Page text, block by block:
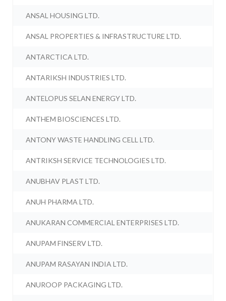
ANSAL HOUSING LTD.
ANSAL PROPERTIES & INFRASTRUCTURE LTD.
ANTARCTICA LTD.
ANTARIKSH INDUSTRIES LTD.
ANTELOPUS SELAN ENERGY LTD.
ANTHEM BIOSCIENCES LTD.
ANTONY WASTE HANDLING CELL LTD.
ANTRIKSH SERVICE TECHNOLOGIES LTD.
ANUBHAV PLAST LTD.
ANUH PHARMA LTD.
ANUKARAN COMMERCIAL ENTERPRISES LTD.
ANUPAM FINSERV LTD.
ANUPAM RASAYAN INDIA LTD.
ANUROOP PACKAGING LTD.